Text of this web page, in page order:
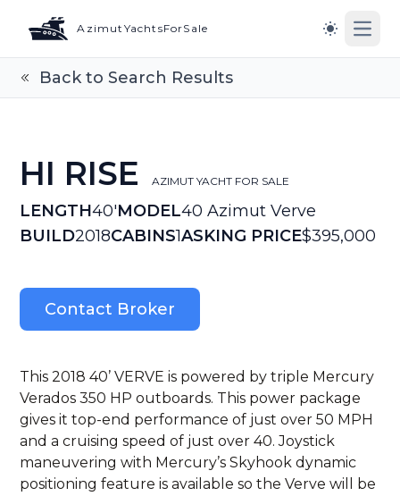
AzimutYachtsForSale
Switch to
Open
Back to Search Results
HI RISE AZIMUT YACHT FOR SALE
LENGTH40'MODEL40 Azimut Verve
BUILD2018CABINS1ASKING PRICE$395,000
Contact Broker
This 2018 40’ VERVE is powered by triple Mercury
Verados 350 HP outboards. This power package
gives it top-end performance of just over 50 MPH
and a cruising speed of just over 40. Joystick
maneuvering with Mercury’s Skyhook dynamic
positioning feature is available so the Verve will be